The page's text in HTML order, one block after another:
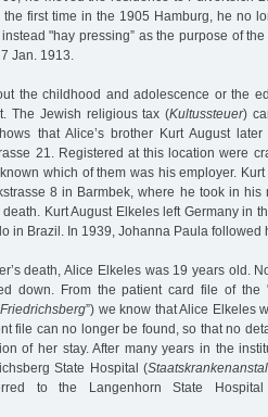
the first time in the 1905 Hamburg, he no
"hay pressing” as the purpose of
Jan. 1913.
the childhood and adolescence or the
The Jewish religious tax (Kultussteuer)
that Alice’s brother Kurt August
21. Registered at this location were
which of them was his employer.
8 in Barmbek, where he took in his
death. Kurt August Elkeles left Germany in
in Brazil. In 1939, Johanna Paula followed
death, Alice Elkeles was 19 years old.
down. From the patient card file of the
”) we know that Alice Elkeles
file can no longer be found, so that no
of her stay. After many years in the
State Hospital (
to the Langenhorn State